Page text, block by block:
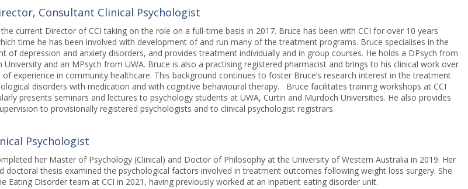
Consultant Clinical Psychologist
current Director of CCI taking on the role on a full-time basis in 2017. Bruce has been with CCI for over 10 years
time he has been involved with development of and run many of the treatment programs. Bruce specialises in the
of depression and anxiety disorders, and provides treatment individually and in group courses. He holds a DPsych from
University and an MPsych from UWA. Bruce is also a practising registered pharmacist and brings to his clinical work over
of experience in community healthcare. This background continues to foster Bruce’s research interest in the treatment
disorders with medication and with cognitive behavioural therapy. Bruce facilitates training workshops at CCI
presents seminars and lectures to psychology students at UWA, Curtin and Murdoch Universities. He also provides
to provisionally registered psychologists and to clinical psychologist registrars.
Psychologist
her Master of Psychology (Clinical) and Doctor of Philosophy at the University of Western Australia in 2019. Her
doctoral thesis examined the psychological factors involved in treatment outcomes following weight loss surgery. She
Eating Disorder team at CCI in 2021, having previously worked at an inpatient eating disorder unit.